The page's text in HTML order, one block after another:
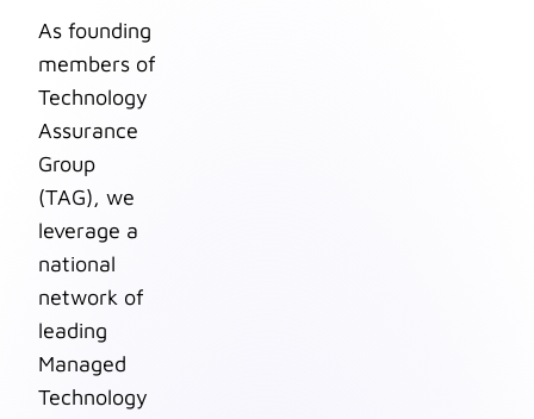
As founding
members of
Technology
Assurance
Group
(TAG), we
leverage a
national
network of
leading
Managed
Technology